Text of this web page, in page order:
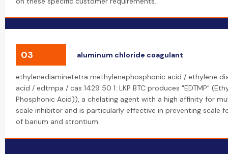
03 aluminum chloride coagulant
ethylenediaminetetra methylenephosphonic acid / ethylene
acid / edtmpa / cas 1429 50 1: LKP BTC produces "EDTMP"
Phosphonic Acid)), a chelating agent with a high affinity for
scale inhibitor and is particularly effective in preventing scale
of barium and strontium.